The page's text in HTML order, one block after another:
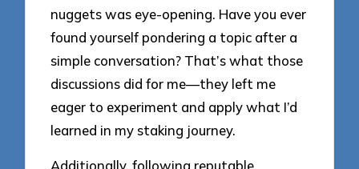
nuggets was eye-opening. Have you ever
found yourself pondering a topic after a
simple conversation? That’s what those
discussions did for me—they left me
eager to experiment and apply what I’d
learned in my staking journey.
Additionally, following reputable